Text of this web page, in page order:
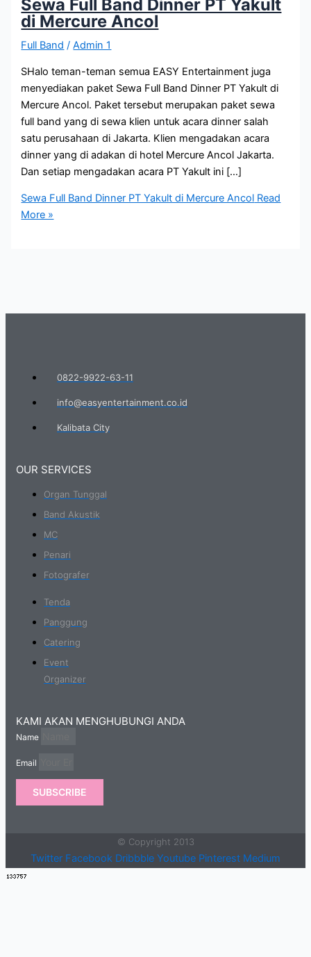
Sewa Full Band Dinner PT Yakult
di Mercure Ancol
Full Band /Admin 1
SHalo teman-teman semua EASY Entertainment juga
menyediakan paket Sewa Full Band Dinner PT Yakult di
Mercure Ancol. Paket tersebut merupakan paket sewa
full band yang di sewa klien untuk acara dinner salah
satu perusahaan di Jakarta. Klien mengadakan acara
dinner yang di adakan di hotel Mercure Ancol Jakarta.
Dan setiap mengadakan acara PT Yakult ini […]
Sewa Full Band Dinner PT Yakult di Mercure Ancol Read
More »
0822-9922-63-11
info@easyentertainment.co.id
Kalibata City
OUR SERVICES
Organ Tunggal
Band Akustik
MC
Penari
Fotografer
Tenda
Panggung
Catering
Event
Organizer
KAMI AKAN MENGHUBUNGI ANDA
Name
Email
SUBSCRIBE
© Copyright 2013
Twitter Facebook Dribbble Youtube Pinterest Medium